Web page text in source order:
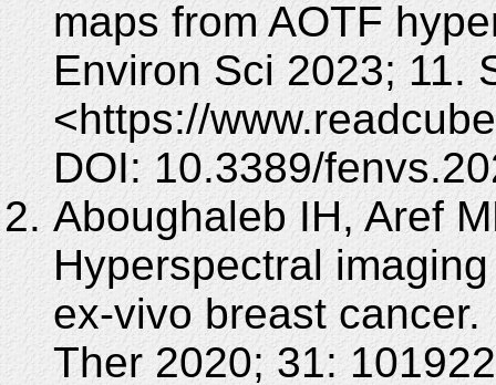
maps from AOTF
Environ Sci 2023;
<https://
DOI: 10.3389/
Aboughaleb IH, Aref
Hyperspectral
ex-vivo breast
Ther 2020; 31: